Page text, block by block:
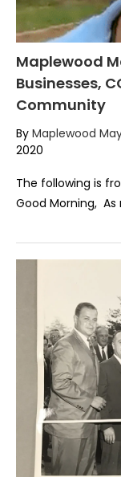
Maplewood
Businesses,
Community
By Maplewood
2020
The following is
Good Morning,